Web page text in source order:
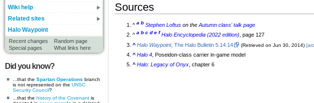
Wiki help
Related sites
Halo Waypoint
Recent changes
Random page
Special pages
What links here
Did you know?
...that the Spartan Operations branch
is not represented on the UNSC
Security Council?
...that the history of the Covenant is
Sources
^a b Stephen Loftus on theAutumn class' talk page
^a b c d e f Halo Encyclopedia (2022 edition), page 127
^ Halo Waypoint, The Halo Bulletin 5.14.14 (Retrieved on Jun 30, 2014)
^ Halo 4 , Poseidon-class carrier in-game model
^ Halo: Legacy of Onyx , chapter 6